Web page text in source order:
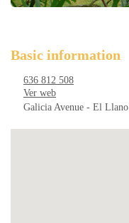
Basic information
636 812 508
Ver web
Galicia Avenue - El Llano